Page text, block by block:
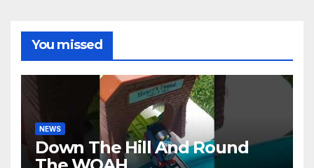
You missed
NEWS
Down The Hill And Round